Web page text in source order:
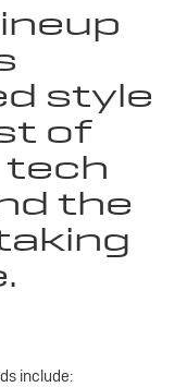
style
of
tech
the
include: